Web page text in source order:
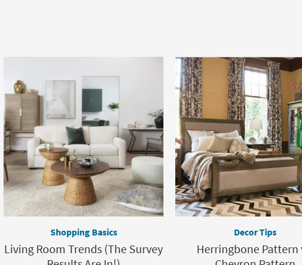
Shopping Basics
Living Room Trends (The Survey
Decor Tips
Herringbone Pattern